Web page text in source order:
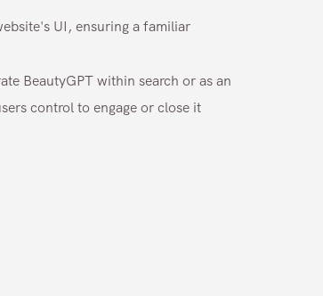
UI, ensuring a familiar
BeautyGPT within search or as an
control to engage or close it